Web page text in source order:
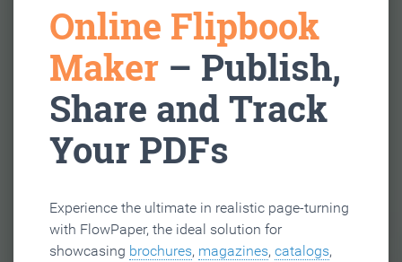
Online Flipbook
Maker – Publish,
Share and Track
Your PDFs
Experience the ultimate in realistic page-turning
with FlowPaper, the ideal solution for
showcasing brochures, magazines, catalogs,